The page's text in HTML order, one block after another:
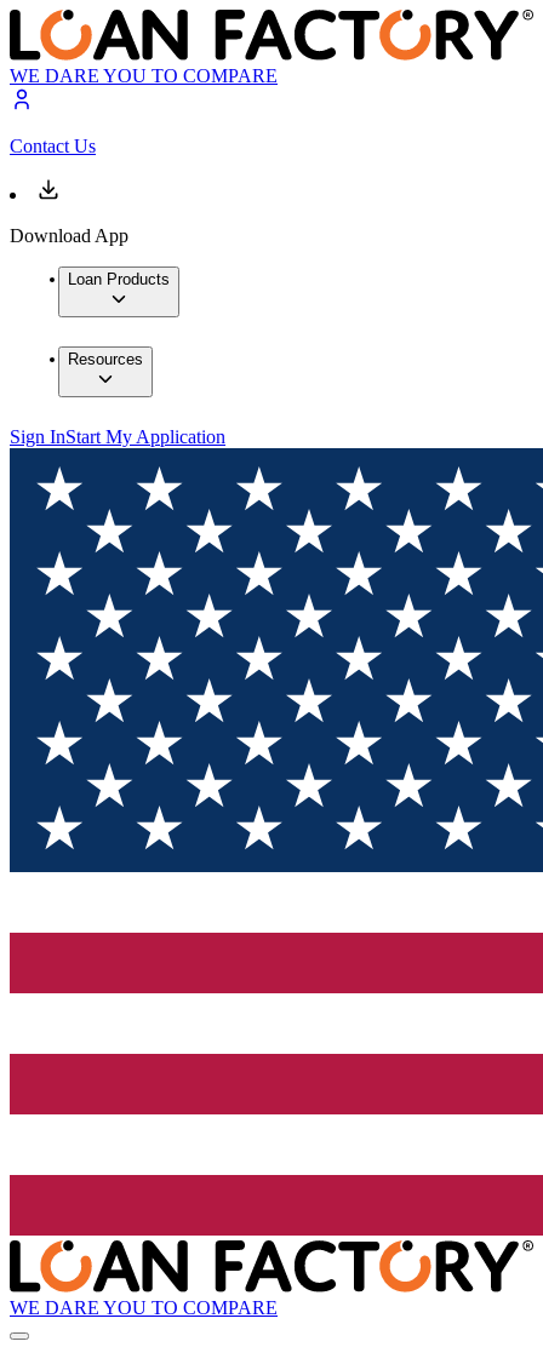
WE DARE YOU TO COMPARE
Contact Us
Download App
Loan Products
Resources
Sign InStart My Application
WE DARE YOU TO COMPARE